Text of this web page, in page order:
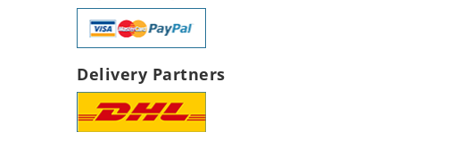
Delivery Partners